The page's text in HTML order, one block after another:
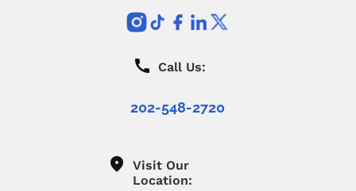
Call Us:
202-548-2720
Visit Our
Location: